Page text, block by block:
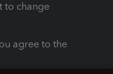
to change
agree to the